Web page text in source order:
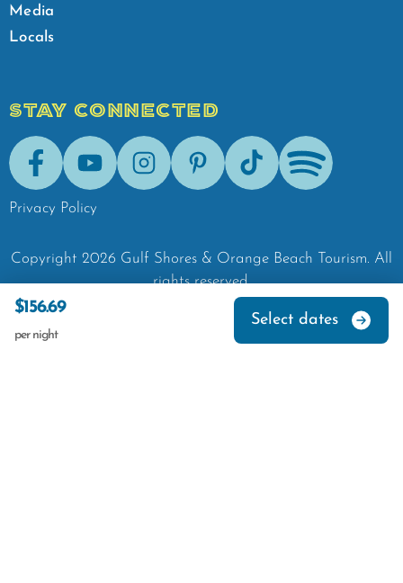
$156.69
per night
Select dates
Media
Locals
STAY CONNECTED
FacebookYoutubeInstagramPinterestTik-Tok Spotify
Privacy Policy
Copyright 2026 Gulf Shores & Orange Beach Tourism. All
rights reserved.